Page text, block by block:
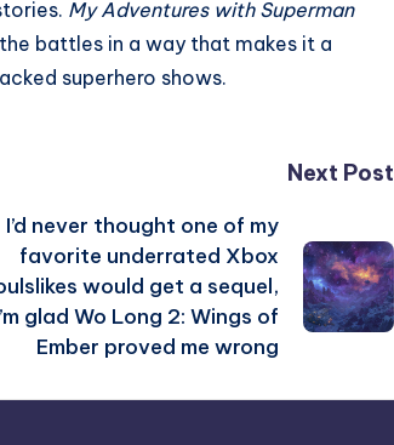
My Adventures with Superman
battles in a way that makes it a
superhero shows.
Next Post
I’d never thought one of my
favorite underrated Xbox
would get a sequel,
glad Wo Long 2: Wings of
Ember proved me wrong